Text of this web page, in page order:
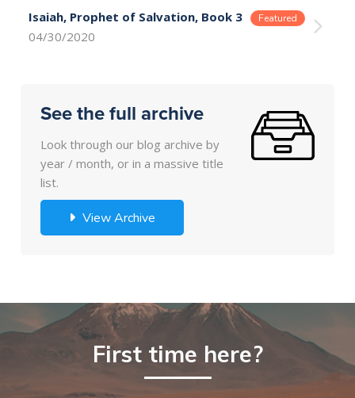
Isaiah, Prophet of Salvation, Book 3
04/30/2020
See the full archive
Look through our blog archive by
year / month, or in a massive title
list.
View Archive
First time here?